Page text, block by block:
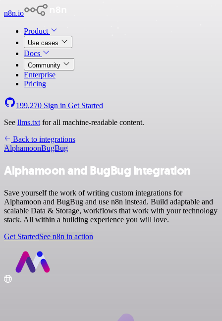
n8n.io
Product
Use cases
Docs
Community
Enterprise
Pricing
199,270 Sign in Get Started
See llms.txt for all machine-readable content.
Back to integrations
AlphamoonBugBug
Alphamoon and BugBug integration
Save yourself the work of writing custom integrations for
Alphamoon and BugBug and use n8n instead. Build adaptable and
scalable Data & Storage, workflows that work with your technology
stack. All within a building experience you will love.
Get StartedSee n8n in action